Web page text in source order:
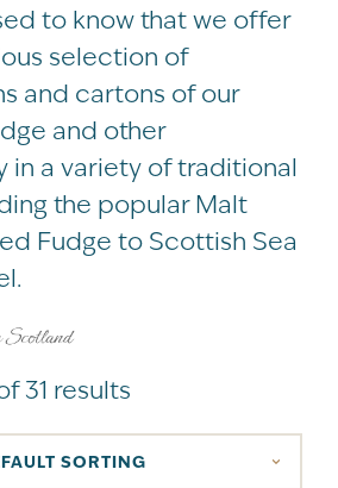
to know that we offer
selection of
and cartons of our
and other
in a variety of traditional
the popular Malt
Fudge to Scottish Sea
31 results